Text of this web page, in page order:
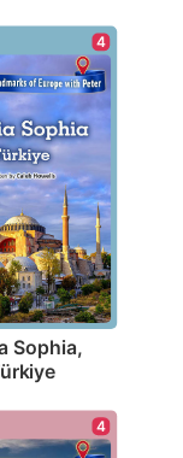
4
Sophia,
4